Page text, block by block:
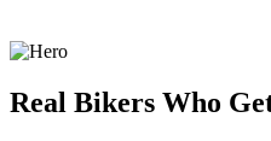
Real Bikers Who